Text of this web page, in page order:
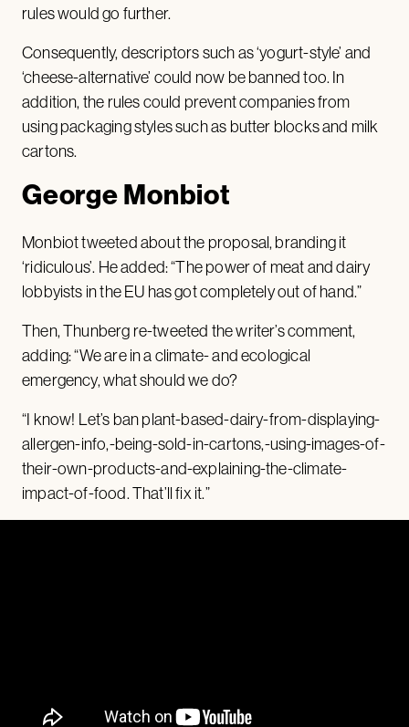
rules would go further.
Consequently, descriptors such as ‘yogurt-style’ and
‘cheese-alternative’ could now be banned too. In
addition, the rules could prevent companies from
using packaging styles such as butter blocks and milk
cartons.
George Monbiot
Monbiot tweeted about the proposal, branding it
‘ridiculous’. He added: “The power of meat and dairy
lobbyists in the EU has got completely out of hand.”
Then, Thunberg re-tweeted the writer’s comment,
adding: “We are in a climate- and ecological
emergency, what should we do?
“I know! Let’s ban plant-based-dairy-from-displaying-
allergen-info,-being-sold-in-cartons,-using-images-of-
their-own-products-and-explaining-the-climate-
impact-of-food. That’ll fix it.”